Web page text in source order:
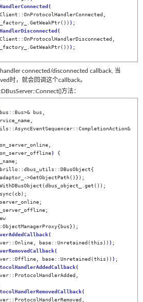
(
weak_ptr_factory_.GetWeakPtr())
) ;
(
weak_ptr_factory_.GetWeakPtr())
) ;
connected/disconnected callback, 当
时，就会回调这个callback。
方法：
on_server_offline
) {
(
base::Unretained(this))
) ;
(
base::Unretained(this))
) ;
(
(